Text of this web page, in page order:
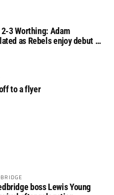
3 Worthing: Adam
as Rebels enjoy debut of
to a flyer
boss Lewis Young